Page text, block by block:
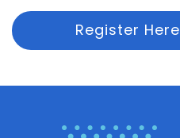
Register Here